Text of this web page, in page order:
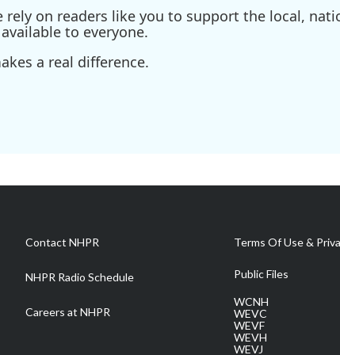
rely on readers like you to support the local,
to everyone.
a real difference.
Contact NHPR
NHPR Radio Schedule
Careers at NHPR
Terms Of Use &
Public Files
WCNH
WEVC
WEVF
WEVH
WEVJ